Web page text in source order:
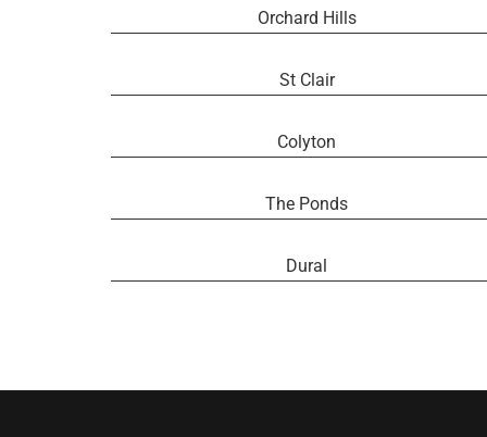
Orchard Hills
St Clair
Colyton
The Ponds
Dural